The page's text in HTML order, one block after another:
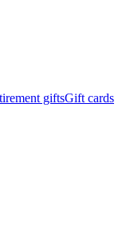
giftsGift cards